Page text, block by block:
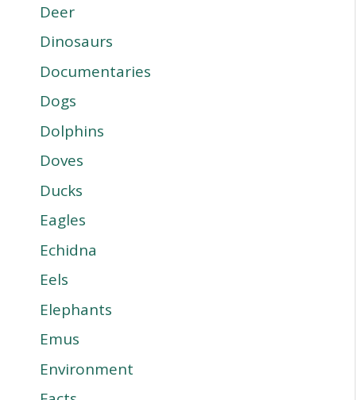
Deer
Dinosaurs
Documentaries
Dogs
Dolphins
Doves
Ducks
Eagles
Echidna
Eels
Elephants
Emus
Environment